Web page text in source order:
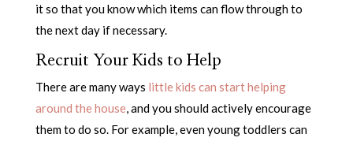
it so that you know which items can flow through to
the next day if necessary.
Recruit Your Kids to Help
There are many ways little kids can start helping
around the house, and you should actively encourage
them to do so. For example, even young toddlers can